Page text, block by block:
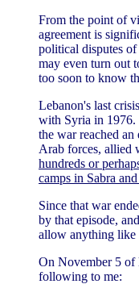
From the point of
agreement is
political disputes
may even turn out
too soon to know
Lebanon's last
with Syria in 1976.
the war reached
Arab forces, allied
hundreds or
camps in Sabra
Since that war
by that episode,
allow anything like
On November 5 of
following to me: